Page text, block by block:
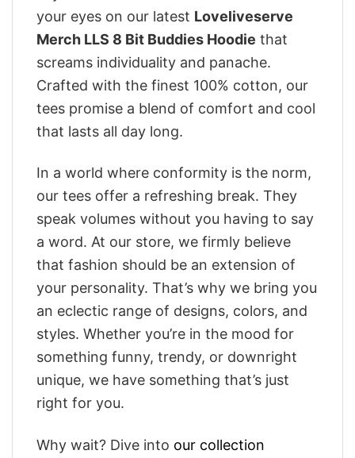
your eyes on our latest Loveliveserve
Merch LLS 8 Bit Buddies Hoodie that
screams individuality and panache.
Crafted with the finest 100% cotton, our
tees promise a blend of comfort and cool
that lasts all day long.
In a world where conformity is the norm,
our tees offer a refreshing break. They
speak volumes without you having to say
a word. At our store, we firmly believe
that fashion should be an extension of
your personality. That’s why we bring you
an eclectic range of designs, colors, and
styles. Whether you’re in the mood for
something funny, trendy, or downright
unique, we have something that’s just
right for you.
Why wait? Dive into our collection